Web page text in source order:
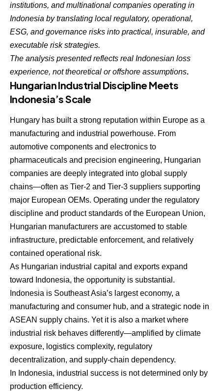
institutions, and multinational companies operating in
Indonesia by translating local regulatory, operational,
ESG, and governance risks into practical, insurable, and
executable risk strategies.
The analysis presented reflects real Indonesian loss
experience, not theoretical or offshore assumptions.
Hungarian Industrial Discipline Meets
Indonesia’s Scale
Hungary has built a strong reputation within Europe as a
manufacturing and industrial powerhouse. From
automotive components and electronics to
pharmaceuticals and precision engineering, Hungarian
companies are deeply integrated into global supply
chains—often as Tier-2 and Tier-3 suppliers supporting
major European OEMs. Operating under the regulatory
discipline and product standards of the European Union,
Hungarian manufacturers are accustomed to stable
infrastructure, predictable enforcement, and relatively
contained operational risk.
As Hungarian industrial capital and exports expand
toward Indonesia, the opportunity is substantial.
Indonesia is Southeast Asia’s largest economy, a
manufacturing and consumer hub, and a strategic node in
ASEAN supply chains. Yet it is also a market where
industrial risk behaves differently—amplified by climate
exposure, logistics complexity, regulatory
decentralization, and supply-chain dependency.
In Indonesia, industrial success is not determined only by
production efficiency.